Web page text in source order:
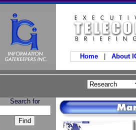
Home About
Search for